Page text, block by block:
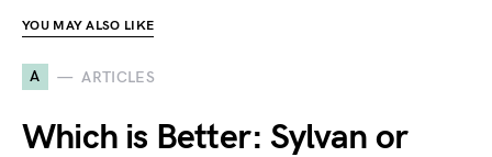
YOU MAY ALSO LIKE
A ARTICLES
Which is Better: Sylvan or